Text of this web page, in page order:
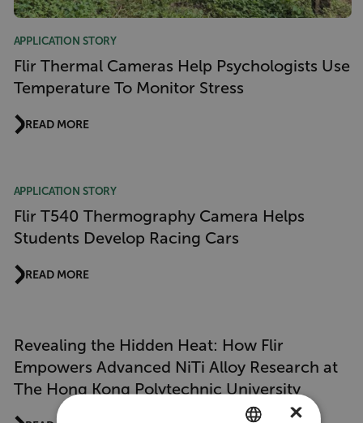
APPLICATION STORY
Flir Thermal Cameras Help Psychologists Use
Temperature To Monitor Stress
READ MORE
APPLICATION STORY
Flir T540 Thermography Camera Helps
Students Develop Racing Cars
READ MORE
Revealing the Hidden Heat: How Flir
Empowers Advanced NiTi Alloy Research at
The Hong Kong Polytechnic University
×